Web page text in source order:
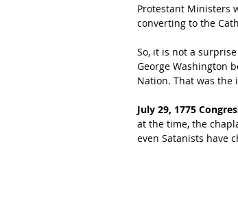
Protestant Ministers
converting to the
So, it is not a
George Washington
Nation. That was the
July 29, 1775
at the time, the
even Satanists have